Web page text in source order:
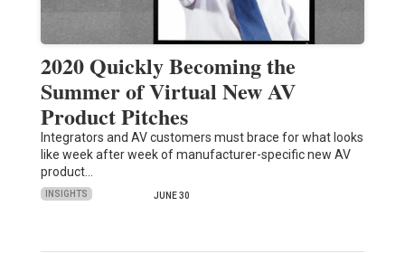
2020 Quickly Becoming the
Summer of Virtual New AV
Product Pitches
Integrators and AV customers must brace for what looks
like week after week of manufacturer-specific new AV
product…
INSIGHTS JUNE 30